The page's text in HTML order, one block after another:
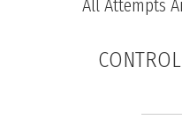
All Attempts